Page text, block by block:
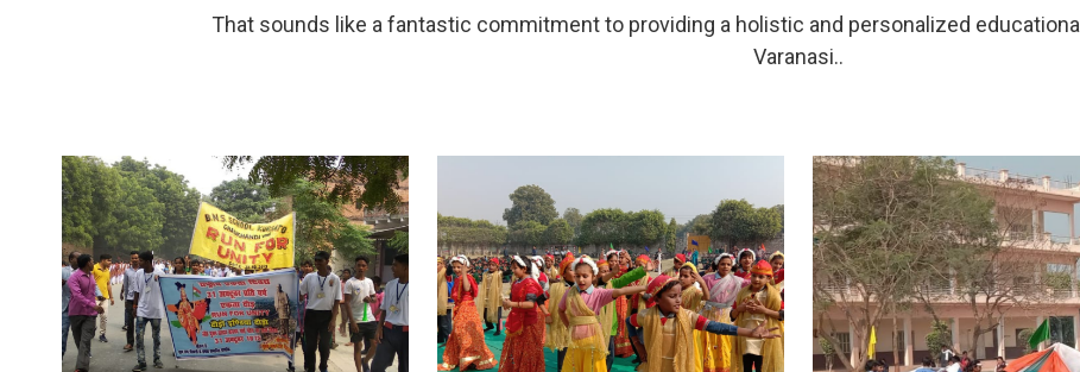
That sounds like a fantastic commitment to providing a holistic and personalized
Varanasi..